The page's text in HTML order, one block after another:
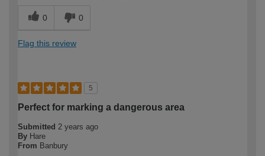
0 0
Flag this review
5
Perfect for marking a dangerous area
Submitted 2 years ago
By Hare
From Banbury